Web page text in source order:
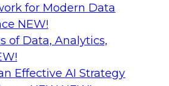
for Modern Data
NEW!
of Data, Analytics,
Effective AI Strategy
on Data